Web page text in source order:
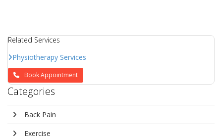
Related Services
Physiotherapy Services
Book Appointment
Categories
Back Pain
Exercise